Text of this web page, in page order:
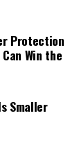
Protection
Win the
Smaller